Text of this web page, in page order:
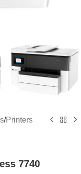
/Printers
7740